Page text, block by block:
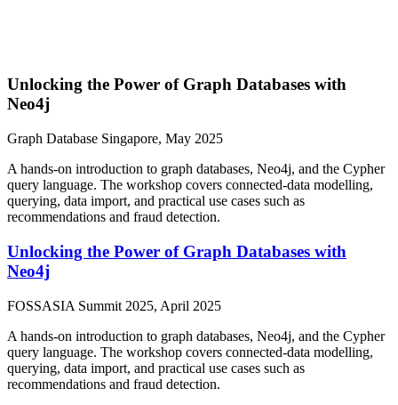
Unlocking the Power of Graph Databases with
Neo4j
Graph Database Singapore, May 2025
A hands-on introduction to graph databases, Neo4j, and the Cypher
query language. The workshop covers connected-data modelling,
querying, data import, and practical use cases such as
recommendations and fraud detection.
Unlocking the Power of Graph Databases with
Neo4j
FOSSASIA Summit 2025, April 2025
A hands-on introduction to graph databases, Neo4j, and the Cypher
query language. The workshop covers connected-data modelling,
querying, data import, and practical use cases such as
recommendations and fraud detection.